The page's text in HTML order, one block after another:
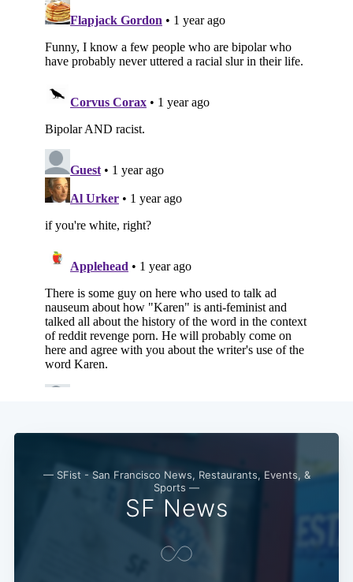
— SFist - San Francisco News, Restaurants, Events, &
Sports —
SF News